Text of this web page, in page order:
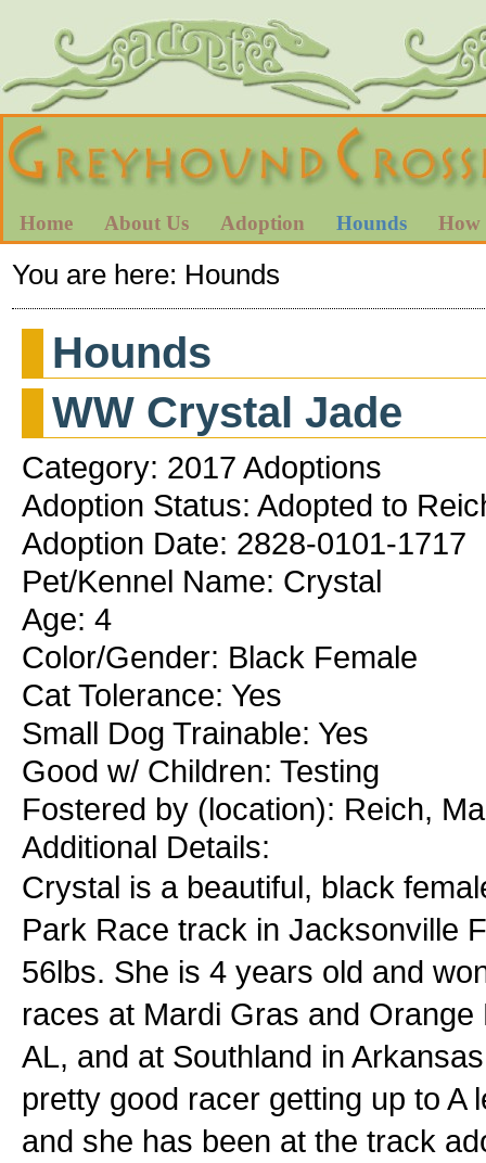
Home About Us Adoption Hounds How
You are here: Hounds
Hounds
WW Crystal Jade
Category: 2017 Adoptions
Adoption Status: Adopted to
Adoption Date: 2828-0101-1717
Pet/Kennel Name: Crystal
Age: 4
Color/Gender: Black Female
Cat Tolerance: Yes
Small Dog Trainable: Yes
Good w/ Children: Testing
Fostered by (location): Reich,
Additional Details:
Crystal is a beautiful, black
Park Race track in Jacksonville
56lbs. She is 4 years old and
races at Mardi Gras and
AL, and at Southland in
pretty good racer getting up to
and she has been at the track